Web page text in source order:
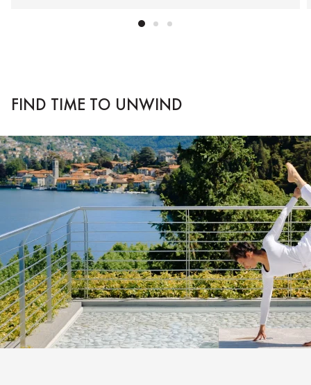
FIND TIME TO UNWIND